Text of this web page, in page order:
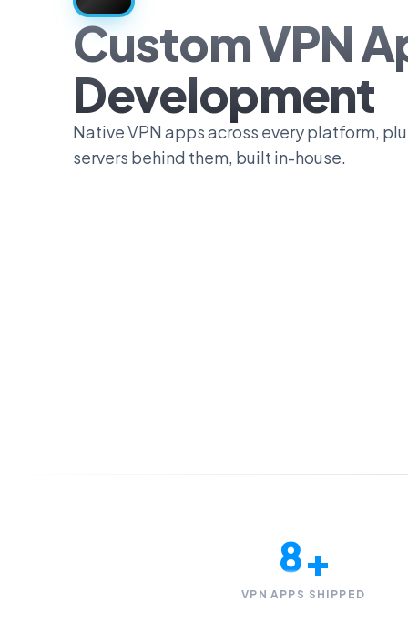
Custom VPN
Development
Native VPN apps across every platform,
servers behind them, built in-house.
8
9
+
VPN APPS SHIPPED